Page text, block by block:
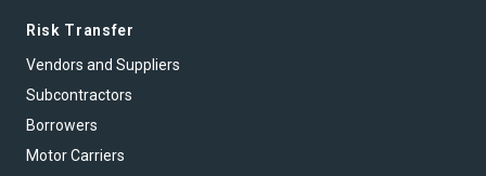
Risk Transfer
Vendors and Suppliers
Subcontractors
Borrowers
Motor Carriers